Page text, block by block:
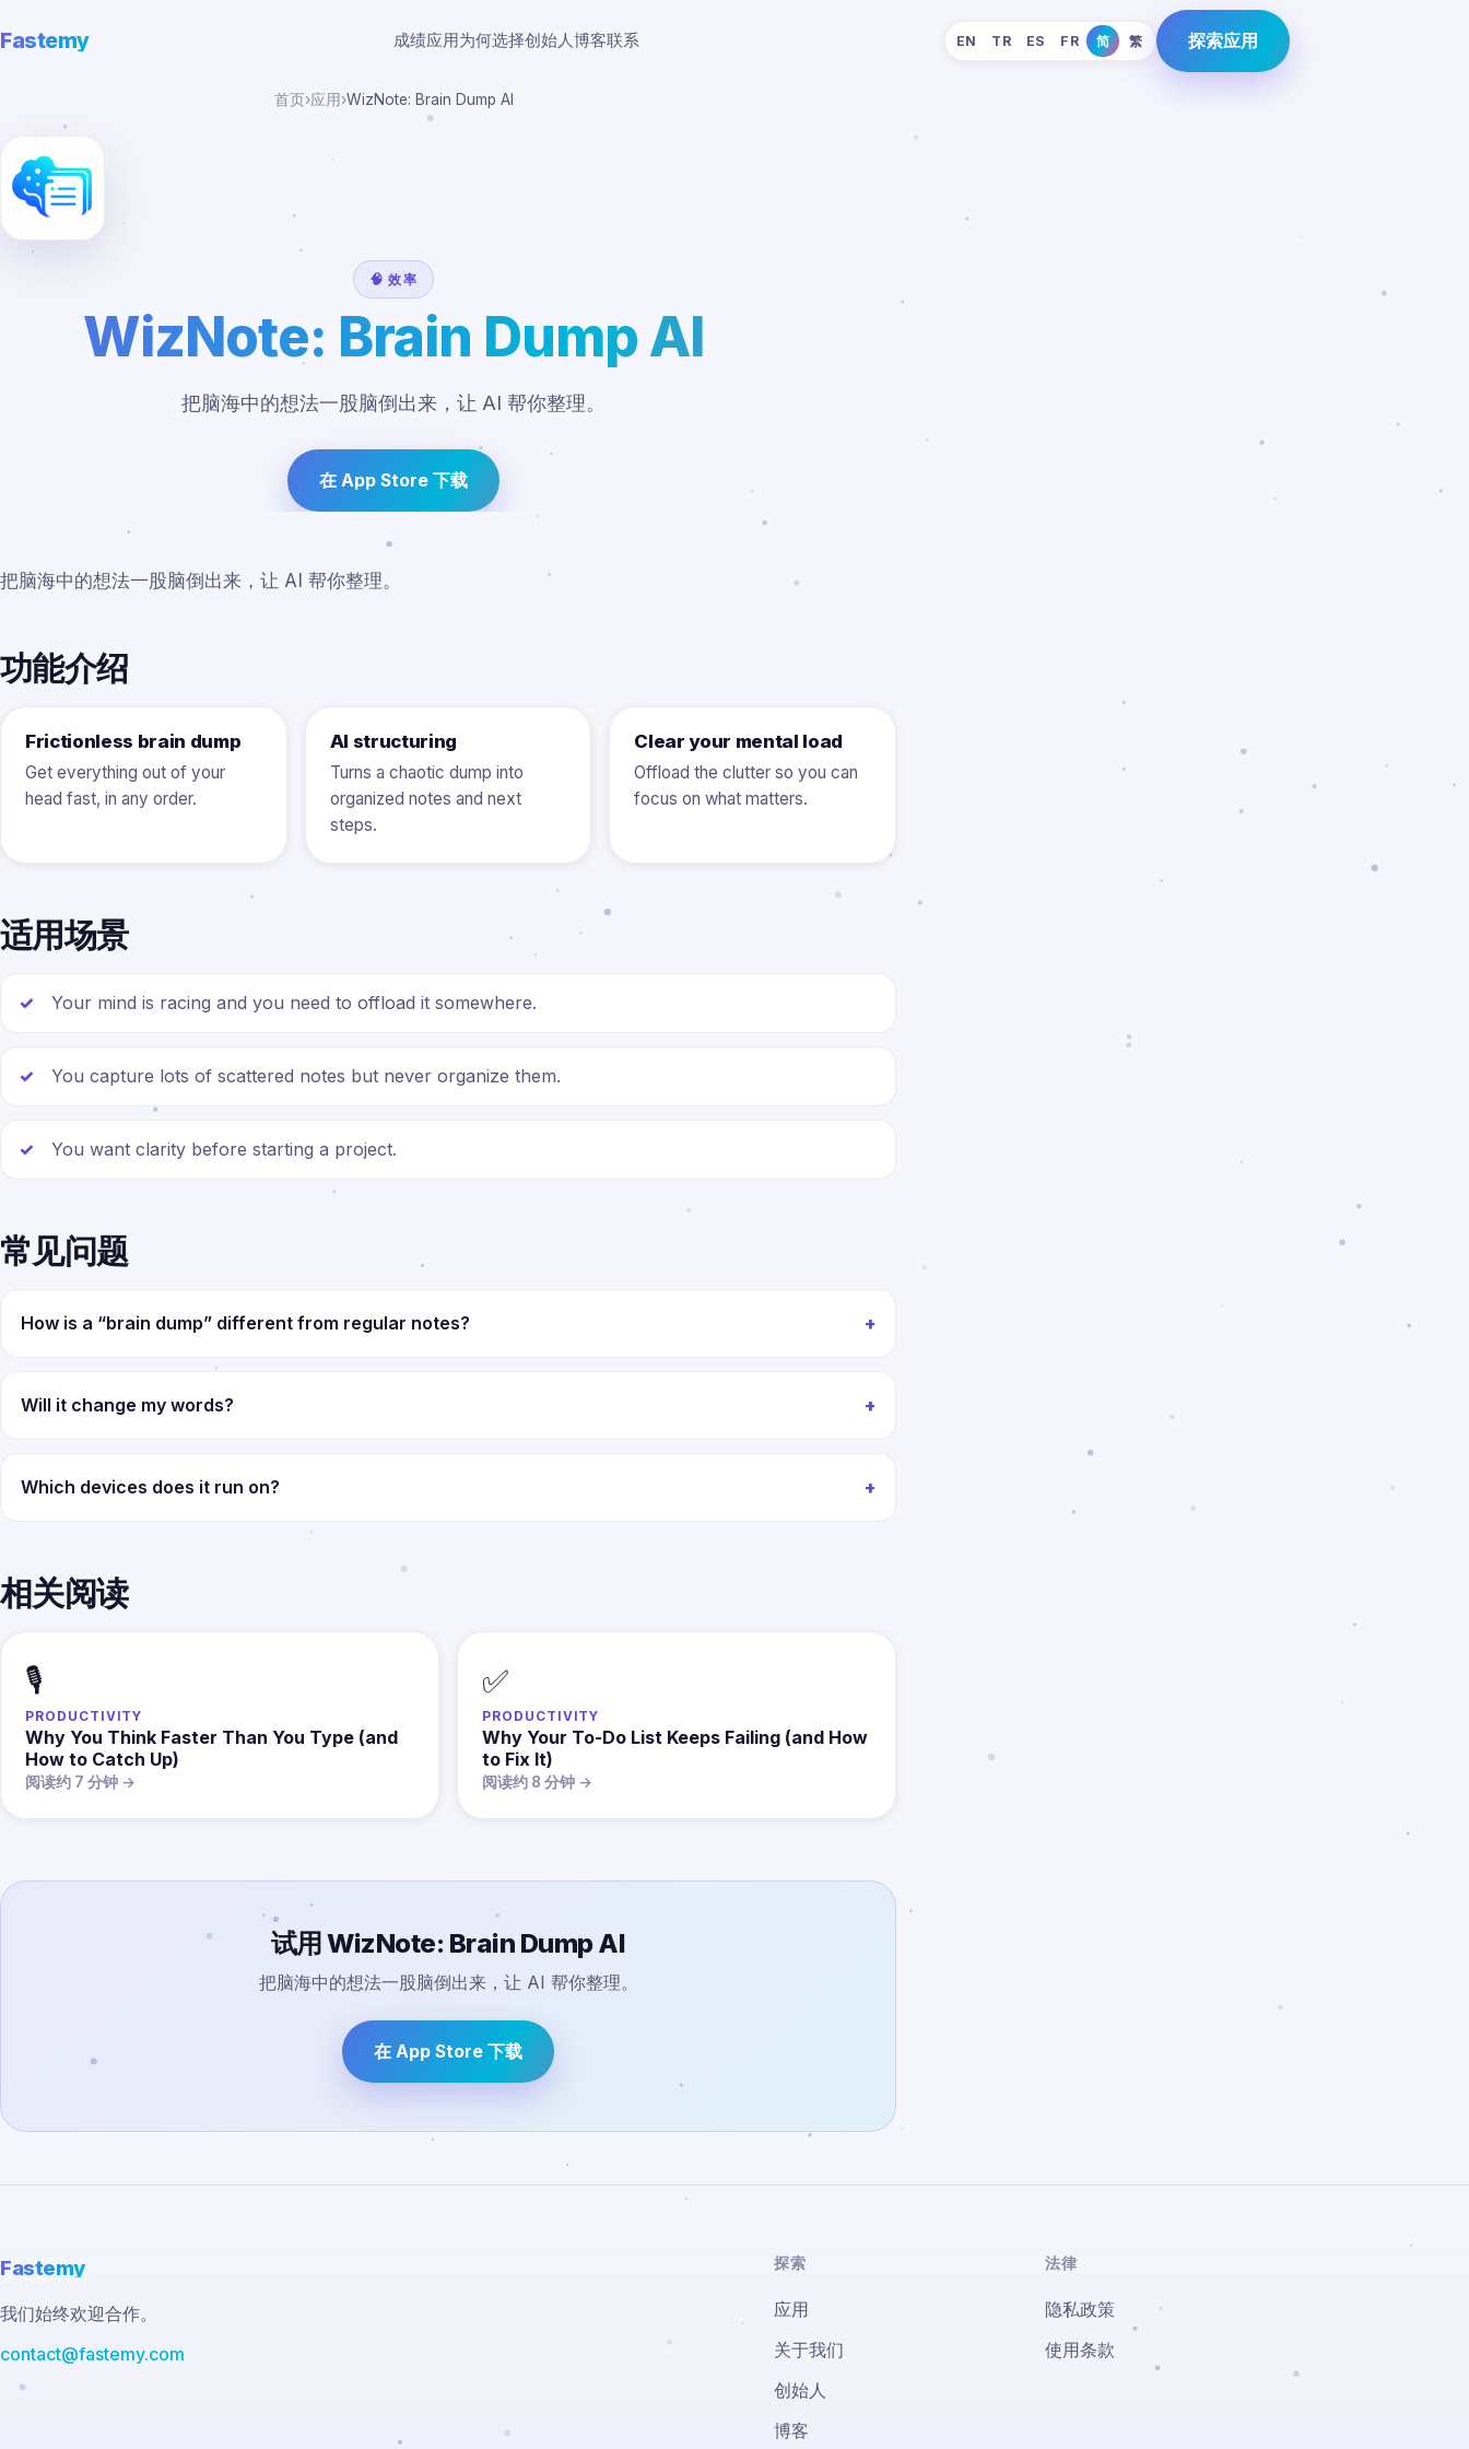
Fastemy 成绩应用为何选择创始人博客联系 EN TR ES FR 简 繁 探索应用
首页›应用›WizNote: Brain Dump AI
🧠 效率
WizNote: Brain Dump AI
把脑海中的想法一股脑倒出来，让 AI 帮你整理。
在 App Store 下载
把脑海中的想法一股脑倒出来，让 AI 帮你整理。
功能介绍
Frictionless brain dump
Get everything out of your
head fast, in any order.
AI structuring
Turns a chaotic dump into
organized notes and next
steps.
Clear your mental load
Offload the clutter so you can
focus on what matters.
适用场景
Your mind is racing and you need to offload it somewhere.
You capture lots of scattered notes but never organize them.
You want clarity before starting a project.
常见问题
How is a “brain dump” different from regular notes?
Will it change my words?
Which devices does it run on?
相关阅读
🎙️
PRODUCTIVITY
Why You Think Faster Than You Type (and
How to Catch Up)
阅读约 7 分钟 →
✅
PRODUCTIVITY
Why Your To-Do List Keeps Failing (and How
to Fix It)
阅读约 8 分钟 →
试用 WizNote: Brain Dump AI
把脑海中的想法一股脑倒出来，让 AI 帮你整理。
在 App Store 下载
Fastemy
我们始终欢迎合作。
contact@fastemy.com
探索
应用
关于我们
创始人
博客
法律
隐私政策
使用条款